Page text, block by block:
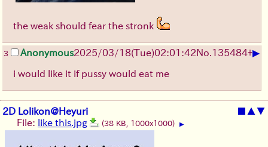
the weak should fear the stronk
3 Anonymous2025/03/18(Tue)02:01:42No. 135484+▶
i would like it if pussy would eat me
2D Lolikon@Heyuri ▲▼
File:
like this.jpg (38 KB, 1000x1000) ▶